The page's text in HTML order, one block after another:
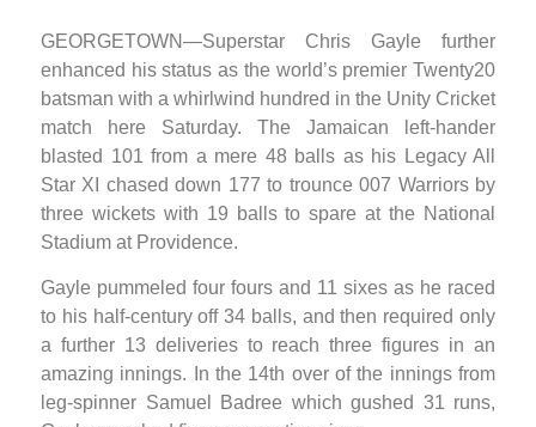
GEORGETOWN—Superstar Chris Gayle further
enhanced his status as the world’s premier Twenty20
batsman with a whirlwind hundred in the Unity Cricket
match here Saturday. The Jamaican left-hander
blasted 101 from a mere 48 balls as his Legacy All
Star XI chased down 177 to trounce 007 Warriors by
three wickets with 19 balls to spare at the National
Stadium at Providence.
Gayle pummeled four fours and 11 sixes as he raced
to his half-century off 34 balls, and then required only
a further 13 deliveries to reach three figures in an
amazing innings. In the 14th over of the innings from
leg-spinner Samuel Badree which gushed 31 runs,